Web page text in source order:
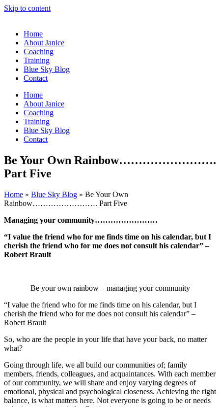
Skip to content
Home
About Janice
Coaching
Training
Blue Sky Blog
Contact
Home
About Janice
Coaching
Training
Blue Sky Blog
Contact
Be Your Own Rainbow…………………….
Part Five
Home » Blue Sky Blog » Be Your Own
Rainbow……………………. Part Five
Managing your community……………………
“I value the friend who for me finds time on his calendar, but I
cherish the friend who for me does not consult his calendar” –
Robert Brault
Be your own rainbow – managing your community
“I value the friend who for me finds time on his calendar, but I
cherish the friend who for me does not consult his calendar” –
Robert Brault
So, who are the people in your life that have your back, no matter
what?
Going through life, we all build our communities of; family
members, friends, colleagues, and acquaintances. With each member
of our community, we will share and enjoy varying degrees of
emotional, physical and psychological closeness. Achieving the right
balance, is what matters here. Not everyone is going to be or needs